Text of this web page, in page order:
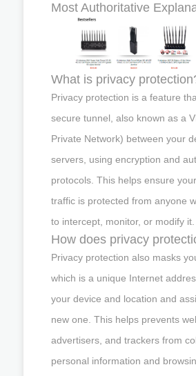
Most Authoritative
What is privacy
Privacy protection is a feature
secure tunnel, also known as a
Private Network) between your
servers, using encryption and
protocols. This helps ensure
traffic is protected from anyone
to intercept, monitor, or modify it.
How does privacy
Privacy protection also masks
which is a unique Internet
your device and location and
new one. This helps prevents
advertisers, and trackers from
personal information and